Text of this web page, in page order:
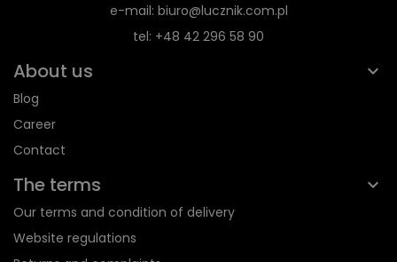
e-mail: biuro@lucznik.com.pl
tel: +48 42 296 58 90
About us
Blog
Career
Contact
The terms
Our terms and condition of delivery
Website regulations